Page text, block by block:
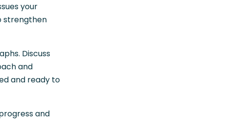
your
strengthen
Discuss
and
and ready to
and